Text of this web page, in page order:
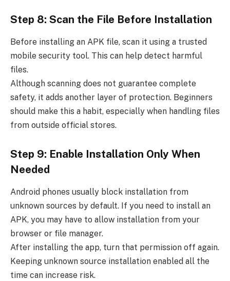
Step 8: Scan the File Before Installation
Before installing an APK file, scan it using a trusted
mobile security tool. This can help detect harmful
files.
Although scanning does not guarantee complete
safety, it adds another layer of protection. Beginners
should make this a habit, especially when handling files
from outside official stores.
Step 9: Enable Installation Only When
Needed
Android phones usually block installation from
unknown sources by default. If you need to install an
APK, you may have to allow installation from your
browser or file manager.
After installing the app, turn that permission off again.
Keeping unknown source installation enabled all the
time can increase risk.